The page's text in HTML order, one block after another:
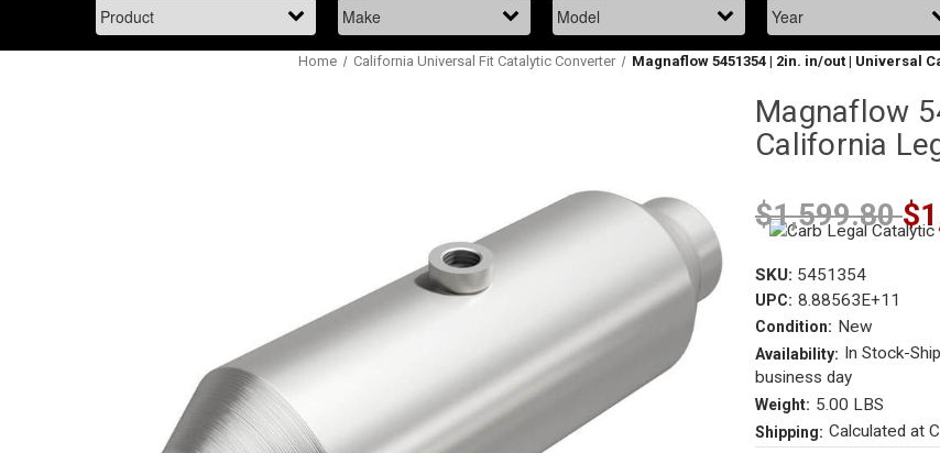
Home California Universal Fit Catalytic Converter Magnaflow 5451354 | 2in. in/out | Universal
Magnaflow
California
$1,599.80
SKU: 5451354
UPC: 8.88563E+11
Condition: New
Availability:
In Stock-
business day
Weight: 5.00 LBS
Shipping: Calculated at